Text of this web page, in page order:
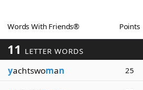
Blog
Words With Friends® Points
11 LETTER WORDS
yachtswoman 25